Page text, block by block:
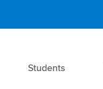
Students